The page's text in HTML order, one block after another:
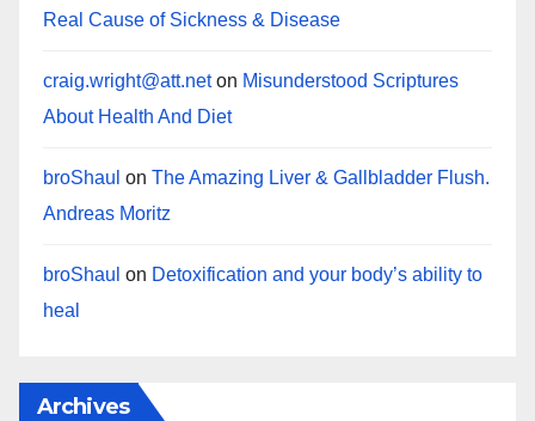
Real Cause of Sickness & Disease
craig.wright@att.neton Misunderstood Scriptures
About Health And Diet
broShaul on The Amazing Liver & Gallbladder Flush.
Andreas Moritz
broShaul on Detoxification and your body’s ability to
heal
Archives